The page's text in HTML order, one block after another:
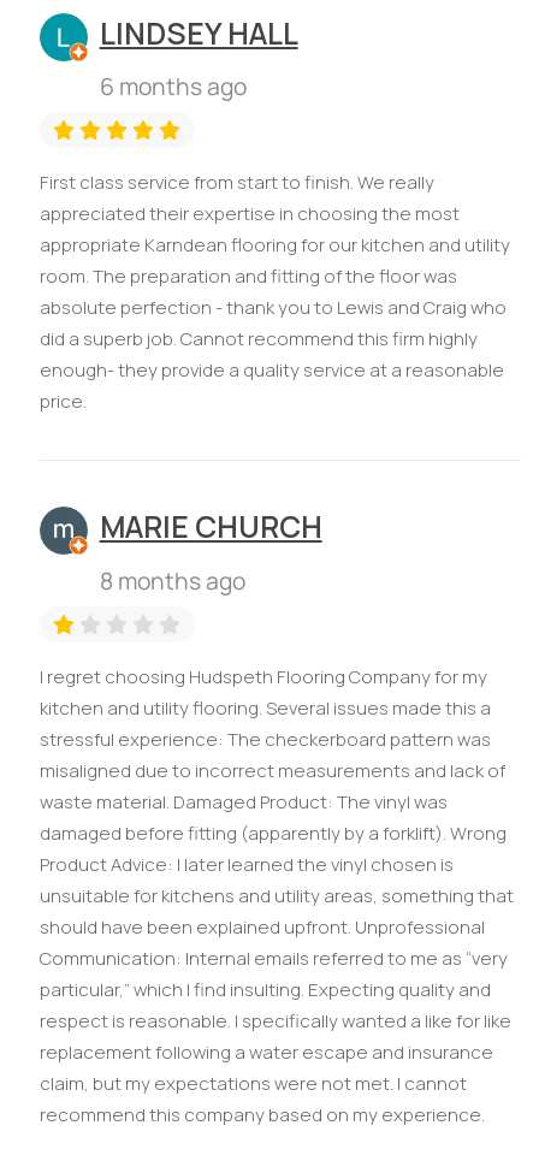
LINDSEY HALL
6 months ago
First class service from start to finish. We really
appreciated their expertise in choosing the most
appropriate Karndean flooring for our kitchen and utility
room. The preparation and fitting of the floor was
absolute perfection - thank you to Lewis and Craig who
did a superb job. Cannot recommend this firm highly
enough- they provide a quality service at a reasonable
price.
MARIE CHURCH
8 months ago
I regret choosing Hudspeth Flooring Company for my
kitchen and utility flooring. Several issues made this a
stressful experience: The checkerboard pattern was
misaligned due to incorrect measurements and lack of
waste material. Damaged Product: The vinyl was
damaged before fitting (apparently by a forklift). Wrong
Product Advice: I later learned the vinyl chosen is
unsuitable for kitchens and utility areas, something that
should have been explained upfront. Unprofessional
Communication: Internal emails referred to me as “very
particular,” which I find insulting. Expecting quality and
respect is reasonable. I specifically wanted a like for like
replacement following a water escape and insurance
claim, but my expectations were not met. I cannot
recommend this company based on my experience.